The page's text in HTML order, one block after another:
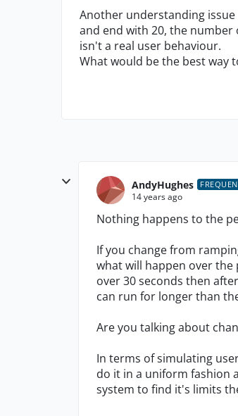
Another understanding
and end with 20, the
isn't a real user behaviour.
What would be the best way
AndyHughes
14 years ago
Nothing happens to the
If you change from
what will happen over the
over 30 seconds then
can run for longer than
Are you talking about
In terms of simulating
do it in a uniform fashion
system to find it's limits